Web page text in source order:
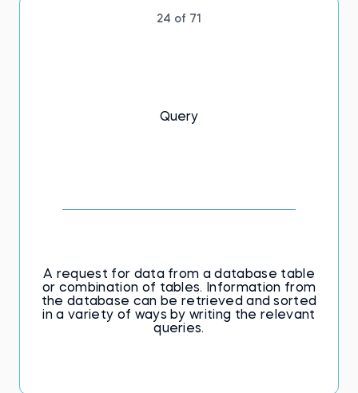
24 of 71
Query
A request for data from a database table
or combination of tables. Information from
the database can be retrieved and sorted
in a variety of ways by writing the relevant
queries.